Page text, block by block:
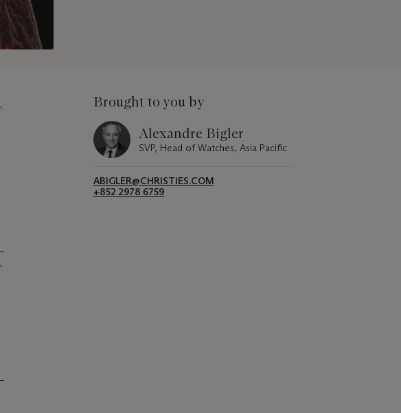
Brought to you by
Alexandre Bigler
SVP, Head of Watches, Asia Pacific
ABIGLER@CHRISTIES.COM
+852 2978 6759